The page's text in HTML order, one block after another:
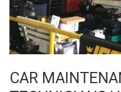
CAR